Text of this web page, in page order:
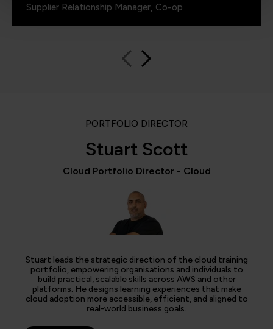
Supplier Relationship Manager, Co-op
PORTFOLIO DIRECTOR
Stuart Scott
Cloud Portfolio Director - Cloud
Stuart leads the strategic direction of the cloud training
portfolio, empowering organisations and individuals to
build practical, scalable skills across AWS and other
platforms. He designs learning experiences that make
cloud adoption more accessible, efficient, and aligned to
real-world business goals.